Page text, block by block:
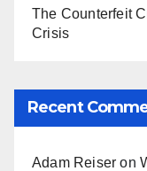
The Counterfeit
Crisis
Recent
Adam Reiser on